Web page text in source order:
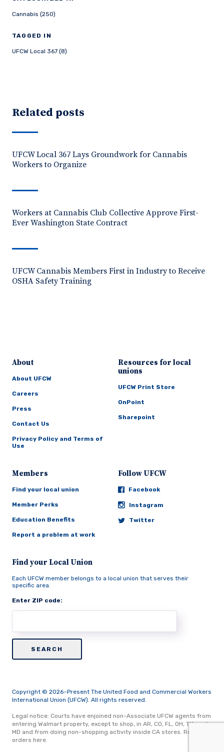
Cannabis (250)
TAGGED IN
UFCW Local 367 (8)
Related posts
UFCW Local 367 Lays Groundwork for Cannabis
Workers to Organize
Workers at Cannabis Club Collective Approve First-
Ever Washington State Contract
UFCW Cannabis Members First in Industry to Receive
OSHA Safety Training
About
About UFCW
Careers
Press
Contact Us
Privacy Policy and Terms of
Use
Resources for local
unions
UFCW Print Store
OnPoint
Sharepoint
Members
Find your local union
Member Perks
Education Benefits
Report a problem at work
Follow UFCW
Facebook
Instagram
Twitter
Find your Local Union
Each UFCW member belongs to a local union that serves their
specific area.
Enter ZIP code:
Copyright © 2026–Present The United Food and Commercial Workers
International Union (UFCW). All rights reserved.
Legal notice: Courts have enjoined non-Associate UFCW agents from
entering Walmart property, except to shop, in AR, CO, FL, OH, TX, and
MD and from doing non-shopping activity inside CA stores. Read
orders here.